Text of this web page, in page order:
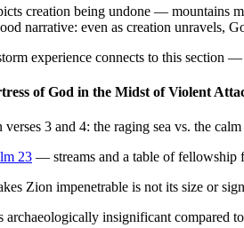
creation being undone — mountains
narrative: even as creation unravels,
experience connects to this section
of God in the Midst of Violent
verses 3 and 4: the raging sea vs. the
23 — streams and a table of fellowship
Zion impenetrable is not its size or
archaeologically insignificant compared